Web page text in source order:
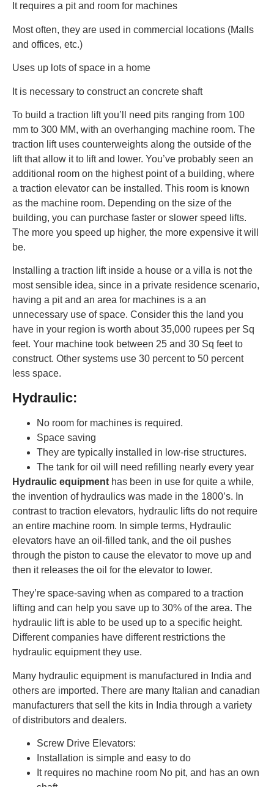
It requires a pit and room for machines
Most often, they are used in commercial locations (Malls
and offices, etc.)
Uses up lots of space in a home
It is necessary to construct an concrete shaft
To build a traction lift you’ll need pits ranging from 100
mm to 300 MM, with an overhanging machine room. The
traction lift uses counterweights along the outside of the
lift that allow it to lift and lower. You’ve probably seen an
additional room on the highest point of a building, where
a traction elevator can be installed. This room is known
as the machine room. Depending on the size of the
building, you can purchase faster or slower speed lifts.
The more you speed up higher, the more expensive it will
be.
Installing a traction lift inside a house or a villa is not the
most sensible idea, since in a private residence scenario,
having a pit and an area for machines is a an
unnecessary use of space. Consider this the land you
have in your region is worth about 35,000 rupees per Sq
feet. Your machine took between 25 and 30 Sq feet to
construct. Other systems use 30 percent to 50 percent
less space.
Hydraulic:
No room for machines is required.
Space saving
They are typically installed in low-rise structures.
The tank for oil will need refilling nearly every year
Hydraulic equipment has been in use for quite a while,
the invention of hydraulics was made in the 1800’s. In
contrast to traction elevators, hydraulic lifts do not require
an entire machine room. In simple terms, Hydraulic
elevators have an oil-filled tank, and the oil pushes
through the piston to cause the elevator to move up and
then it releases the oil for the elevator to lower.
They’re space-saving when as compared to a traction
lifting and can help you save up to 30% of the area. The
hydraulic lift is able to be used up to a specific height.
Different companies have different restrictions the
hydraulic equipment they use.
Many hydraulic equipment is manufactured in India and
others are imported. There are many Italian and canadian
manufacturers that sell the kits in India through a variety
of distributors and dealers.
Screw Drive Elevators:
Installation is simple and easy to do
It requires no machine room No pit, and has an own